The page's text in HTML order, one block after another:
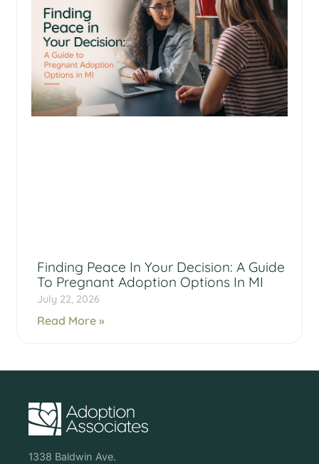
Finding Peace In Your Decision: A Guide
To Pregnant Adoption Options In MI
July 22, 2026
Read More »
1338 Baldwin Ave.